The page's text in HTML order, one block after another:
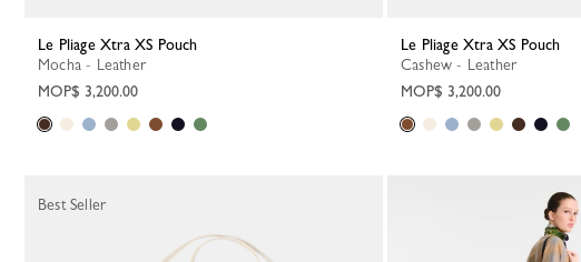
Le Pliage Xtra XS Pouch
Mocha - Leather
MOP$ 3,200.00
Le Pliage Xtra XS Pouch
Cashew - Leather
MOP$ 3,200.00
Best Seller